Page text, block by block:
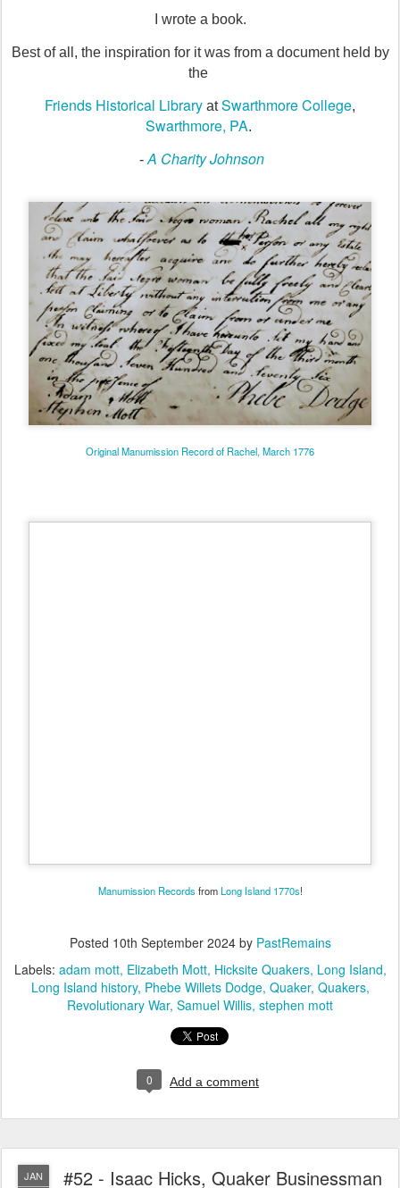
I wrote a book.
Best of all, the inspiration for it was from a document held by
the
Friends Historical Library atSwarthmore College,
Swarthmore, PA.
- A Charity Johnson
Original Manumission Record of Rachel, March 1776
Manumission Records fromLong Island 1770s!
Posted 10th September 2024by PastRemains
Labels: adam mott Elizabeth Mott Hicksite Quakers Long Island
Long Island history Phebe Willets Dodge Quaker Quakers
Revolutionary War Samuel Willis stephen mott
0 Add a comment
JAN #52 - Isaac Hicks, Quaker Businessman